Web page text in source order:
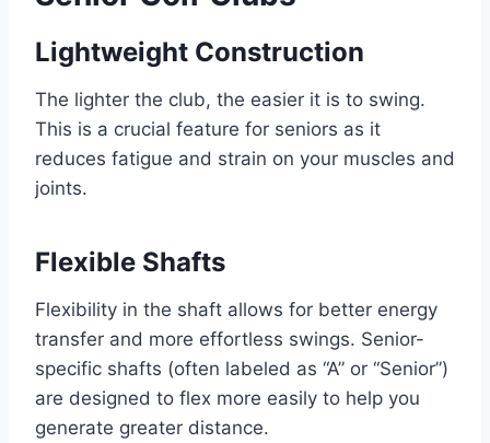
Lightweight Construction
The lighter the club, the easier it is to swing.
This is a crucial feature for seniors as it
reduces fatigue and strain on your muscles and
joints.
Flexible Shafts
Flexibility in the shaft allows for better energy
transfer and more effortless swings. Senior-
specific shafts (often labeled as “A” or “Senior”)
are designed to flex more easily to help you
generate greater distance.